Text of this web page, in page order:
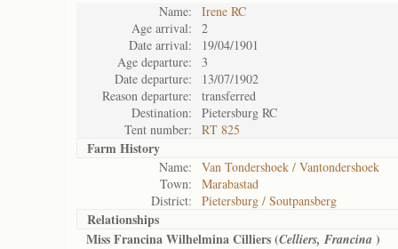
Name:
Irene RC
Age arrival:
2
Date arrival:
19/04/1901
Age departure:
3
Date departure:
13/07/1902
Reason departure:
transferred
Destination:
Pietersburg RC
Tent number:
RT 825
Farm History
Name:
Van Tondershoek / Vantondershoek
Town:
Marabastad
District:
Pietersburg / Soutpansberg
Relationships
Miss Francina Wilhelmina Cilliers (Celliers, Francina )